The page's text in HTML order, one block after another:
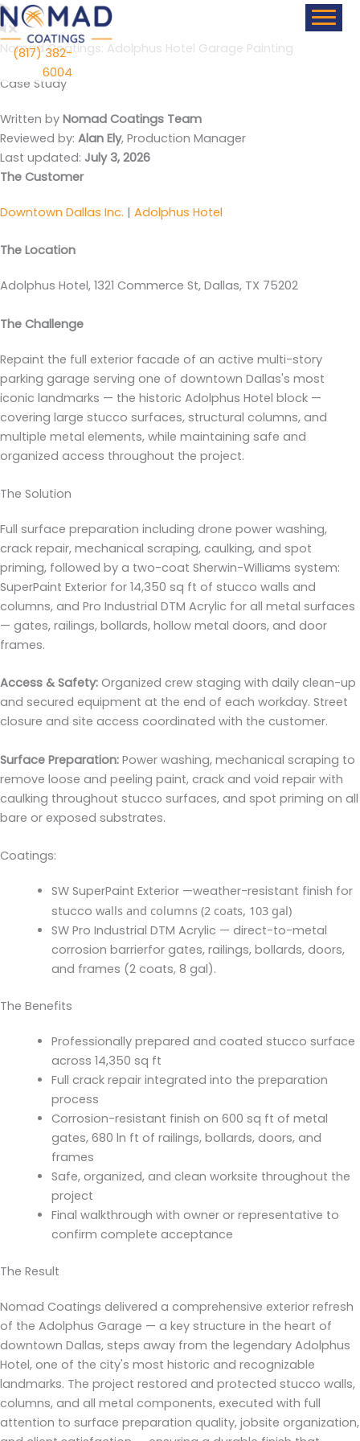
content
Skip
to
content
(817) 382-
6004
Nomad Coatings: Adolphus Hotel Garage Painting
Case Study
Written by Nomad Coatings Team
Reviewed by: Alan Ely, Production Manager
Last updated: July 3, 2026
The Customer
Downtown Dallas Inc. | Adolphus Hotel
The Location
Adolphus Hotel, 1321 Commerce St, Dallas, TX 75202
The Challenge
Repaint the full exterior facade of an active multi-story
parking garage serving one of downtown Dallas's most
iconic landmarks — the historic Adolphus Hotel block —
covering large stucco surfaces, structural columns, and
multiple metal elements, while maintaining safe and
organized access throughout the project.
The Solution
Full surface preparation including drone power washing,
crack repair, mechanical scraping, caulking, and spot
priming, followed by a two-coat Sherwin-Williams system:
SuperPaint Exterior for 14,350 sq ft of stucco walls and
columns, and Pro Industrial DTM Acrylic for all metal surfaces
— gates, railings, bollards, hollow metal doors, and door
frames.
Access & Safety: Organized crew staging with daily clean-up
and secured equipment at the end of each workday. Street
closure and site access coordinated with the customer.
Surface Preparation: Power washing, mechanical scraping to
remove loose and peeling paint, crack and void repair with
caulking throughout stucco surfaces, and spot priming on all
bare or exposed substrates.
Coatings:
SW SuperPaint Exterior —weather-resistant finish for
stucco walls and columns (2 coats, 103 gal)
SW Pro Industrial DTM Acrylic — direct-to-metal
corrosion barrierfor gates, railings, bollards, doors,
and frames (2 coats, 8 gal).
The Benefits
Professionally prepared and coated stucco surface
across 14,350 sq ft
Full crack repair integrated into the preparation
process
Corrosion-resistant finish on 600 sq ft of metal
gates, 680 ln ft of railings, bollards, doors, and
frames
Safe, organized, and clean worksite throughout the
project
Final walkthrough with owner or representative to
confirm complete acceptance
The Result
Nomad Coatings delivered a comprehensive exterior refresh
of the Adolphus Garage — a key structure in the heart of
downtown Dallas, steps away from the legendary Adolphus
Hotel, one of the city's most historic and recognizable
landmarks. The project restored and protected stucco walls,
columns, and all metal components, executed with full
attention to surface preparation quality, jobsite organization,